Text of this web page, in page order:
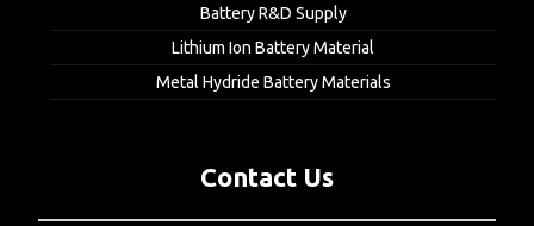
Battery R&D Supply
Lithium Ion Battery Material
Metal Hydride Battery Materials
Contact Us